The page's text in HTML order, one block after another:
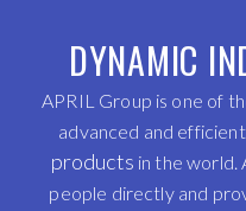
DYNAMIC
APRIL Group is one of
advanced and
products in the world.
people directly and